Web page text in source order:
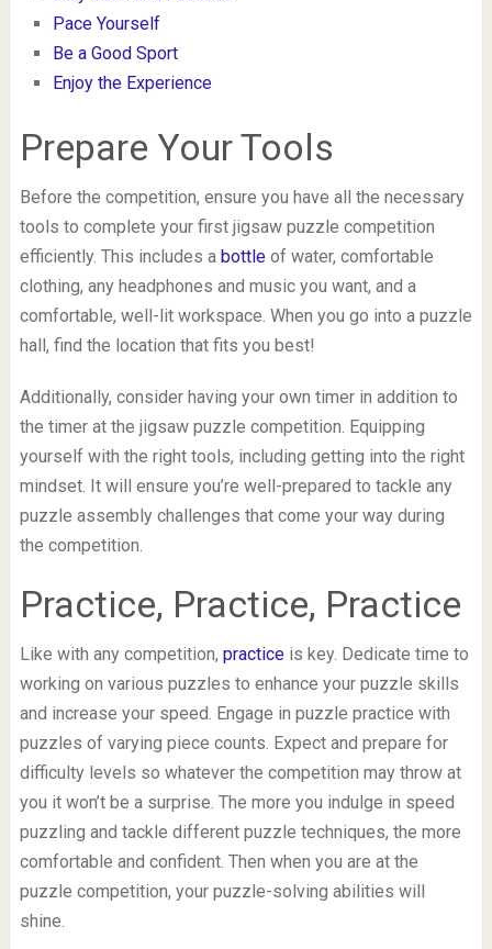
Pace Yourself
Be a Good Sport
Enjoy the Experience
Prepare Your Tools
Before the competition, ensure you have all the necessary
tools to complete your first jigsaw puzzle competition
efficiently. This includes a bottleof water, comfortable
clothing, any headphones and music you want, and a
comfortable, well-lit workspace. When you go into a puzzle
hall, find the location that fits you best!
Additionally, consider having your own timer in addition to
the timer at the jigsaw puzzle competition. Equipping
yourself with the right tools, including getting into the right
mindset. It will ensure you’re well-prepared to tackle any
puzzle assembly challenges that come your way during
the competition.
Practice, Practice, Practice
Like with any competition, practiceis key. Dedicate time to
working on various puzzles to enhance your puzzle skills
and increase your speed. Engage in puzzle practice with
puzzles of varying piece counts. Expect and prepare for
difficulty levels so whatever the competition may throw at
you it won’t be a surprise. The more you indulge in speed
puzzling and tackle different puzzle techniques, the more
comfortable and confident. Then when you are at the
puzzle competition, your puzzle-solving abilities will
shine.